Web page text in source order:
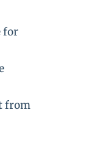
for
from